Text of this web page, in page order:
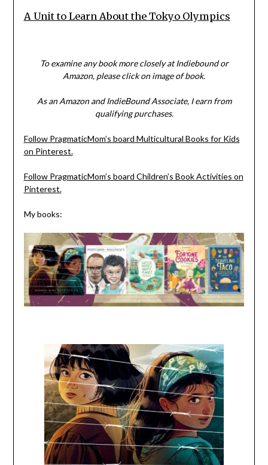
A Unit to Learn About the Tokyo Olympics
To examine any book more closely at Indiebound or
Amazon, please click on image of book.
As an Amazon and IndieBound Associate, I earn from
qualifying purchases.
Follow PragmaticMom’s board Multicultural Books for Kids
on Pinterest.
Follow PragmaticMom’s board Children’s Book Activities on
Pinterest.
My books: